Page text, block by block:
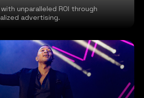
unparalleled ROI through
advertising.